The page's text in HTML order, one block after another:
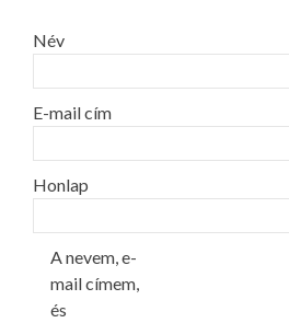
Név
E-mail cím
Honlap
A nevem, e-
mail címem,
és